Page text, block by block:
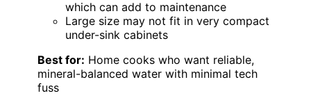
which can add to maintenance
Large size may not fit in very compact
under-sink cabinets
Best for: Home cooks who want reliable,
mineral-balanced water with minimal tech
fuss